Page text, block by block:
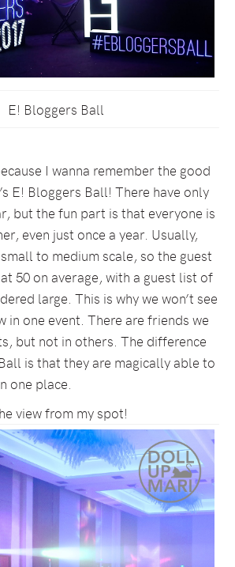
E! Bloggers Ball
I wanna remember the good
E! Bloggers Ball! There have only
but the fun part is that everyone is
even just once a year. Usually,
to medium scale, so the guest
50 on average, with a guest list of
large. This is why we won’t see
in one event. There are friends we
but not in others. The difference
is that they are magically able to
one place.
view from my spot!